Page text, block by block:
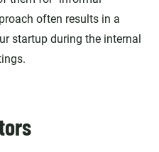
often results in a
startup during the internal